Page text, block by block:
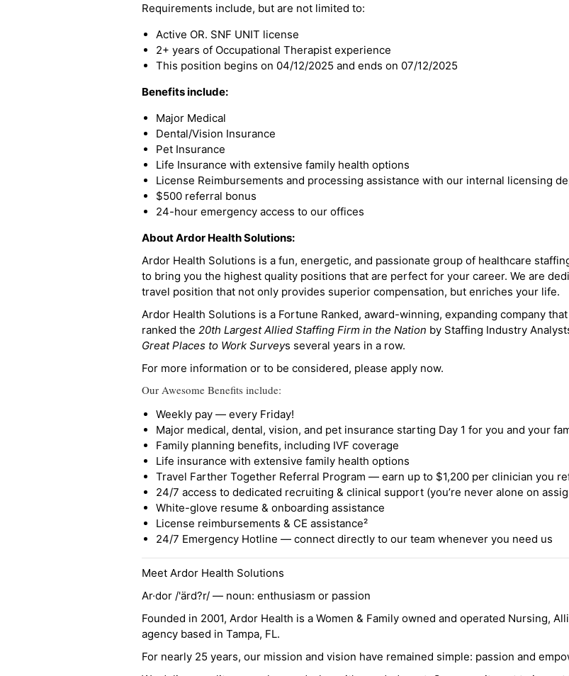
Requirements include, but are not limited to:
Active OR. SNF UNIT license
2+ years of Occupational Therapist experience
This position begins on 04/12/2025 and ends on 07/12/2025
Benefits include:
Major Medical
Dental/Vision Insurance
Pet Insurance
Life Insurance with extensive family health options
License Reimbursements and processing assistance with our internal licensing
$500 referral bonus
24-hour emergency access to our offices
About Ardor Health Solutions:
Ardor Health Solutions is a fun, energetic, and passionate group of healthcare
to bring you the highest quality positions that are perfect for your career. We are
travel position that not only provides superior compensation, but enriches your life.
Ardor Health Solutions is a Fortune Ranked, award-winning, expanding company
ranked the 20th Largest Allied Staffing Firm in the Nation by Staffing Industry
Great Places to Work Surveys several years in a row.
For more information or to be considered, please apply now.
Our Awesome Benefits include:
Weekly pay — every Friday!
Major medical, dental, vision, and pet insurance starting Day 1 for you and your
Family planning benefits, including IVF coverage
Life insurance with extensive family health options
Travel Farther Together Referral Program — earn up to $1,200 per clinician you
24/7 access to dedicated recruiting & clinical support (you’re never alone on
White-glove resume & onboarding assistance
License reimbursements & CE assistance²
24/7 Emergency Hotline — connect directly to our team whenever you need us
Meet Ardor Health Solutions
Ar·dor /'ärd?r/ — noun: enthusiasm or passion
Founded in 2001, Ardor Health is a Women & Family owned and operated Nursing,
agency based in Tampa, FL.
For nearly 25 years, our mission and vision have remained simple: passion and